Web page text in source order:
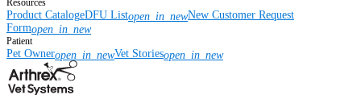
Resources
Product CatalogeDFU Listopen_in_newNew Customer Request
Formopen_in_new
Patient
Pet Owneropen_in_newVet Storiesopen_in_new